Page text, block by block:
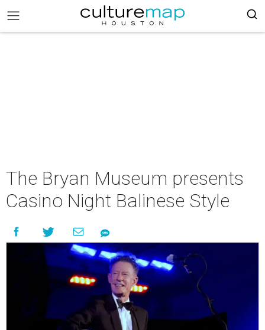
The Bryan Museum presents
Casino Night Balinese Style